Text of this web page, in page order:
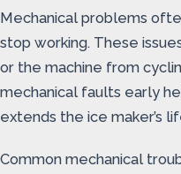
Mechanical problems
stop working. These
or the machine from
mechanical faults early
extends the ice maker’s
Common mechanical